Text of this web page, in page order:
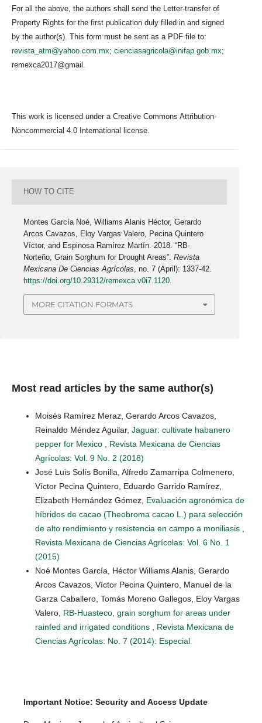
For all the above, the authors shall send the Letter-transfer of
Property Rights for the first publication duly filled in and signed
by the author(s). This form must be sent as a PDF file to:
revista_atm@yahoo.com.mx; cienciasagricola@inifap.gob.mx;
remexca2017@gmail.
This work is licensed under a Creative Commons Attribution-
Noncommercial 4.0 International license.
HOW TO CITE
Montes García Noé, Williams Alanis Héctor, Gerardo
Arcos Cavazos, Eloy Vargas Valero, Pecina Quintero
Víctor, and Espinosa Ramírez Martín. 2018. “RB-
Norteño, Grain Sorghum for Drought Areas”.Revista
Mexicana De Ciencias Agrícolas , no. 7 (April): 1337-42.
https://doi.org/10.29312/remexca.v0i7.1120
MORE CITATION FORMATS
Most read articles by the same author(s)
Moisés Ramírez Meraz, Gerardo Arcos Cavazos,
Reinaldo Méndez Aguilar, Jaguar: cultivate habanero
pepper for Mexico
Revista Mexicana de Ciencias
Agrícolas: Vol. 9 No. 2 (2018)
José Luis Solís Bonilla, Alfredo Zamarripa Colmenero,
Víctor Pecina Quintero, Eduardo Garrido Ramírez,
Elizabeth Hernández Gómez, Evaluación agronómica de
híbridos de cacao (Theobroma cacao L.) para selección
de alto rendimiento y resistencia en campo a moniliasis
Revista Mexicana de Ciencias Agrícolas: Vol. 6 No. 1
(2015)
Noé Montes García, Héctor Williams Alanis, Gerardo
Arcos Cavazos, Víctor Pecina Quintero, Manuel de la
Garza Caballero, Tomás Moreno Gallegos, Eloy Vargas
Valero, RB-Huasteco, grain sorghum for areas under
rainfed and irrigated conditions
Revista Mexicana de
Ciencias Agrícolas: No. 7 (2014): Especial
Important Notice: Security and Access Update